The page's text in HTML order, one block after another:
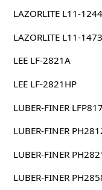
LAZORLITE L11-1244
LAZORLITE L11-1473
LEE LF-2821A
LEE LF-2821HP
LUBER-FINER
LUBER-FINER
LUBER-FINER
LUBER-FINER